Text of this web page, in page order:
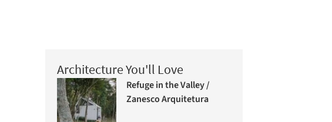
Architecture You'll Love
Refuge in the Valley /
Zanesco Arquitetura